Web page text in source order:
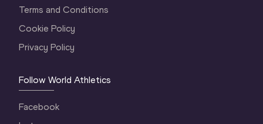
Terms and Conditions
Cookie Policy
Privacy Policy
Follow World Athletics
Facebook